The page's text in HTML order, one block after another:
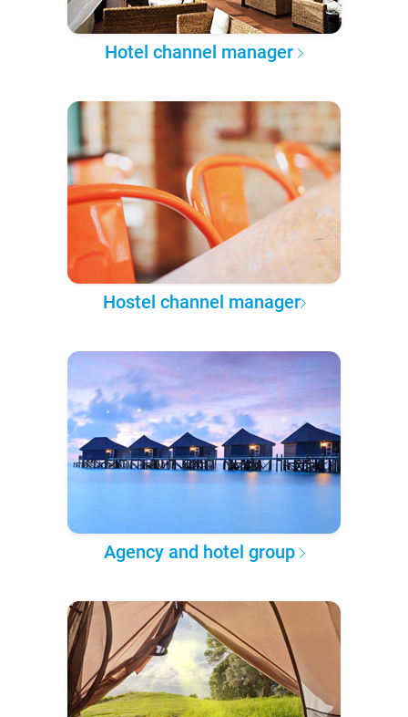
Hotel channel manager
Hostel channel manager
Agency and hotel group